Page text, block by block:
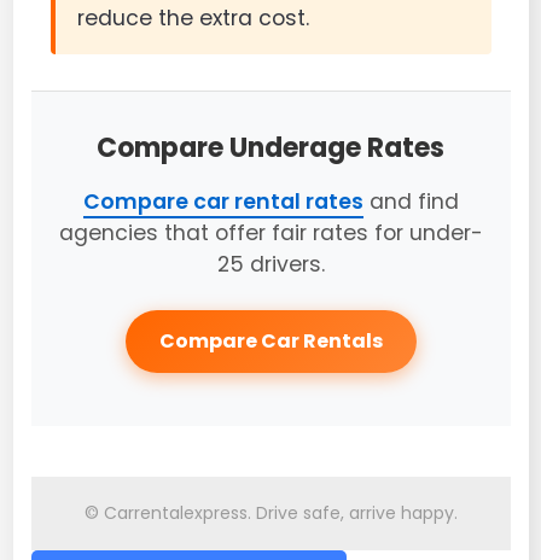
reduce the extra cost.
Compare Underage Rates
Compare car rental rates and find
agencies that offer fair rates for under-
25 drivers.
Compare Car Rentals
© Carrentalexpress. Drive safe, arrive happy.